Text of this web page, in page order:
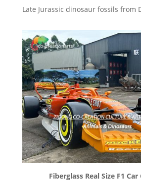
Late Jurassic dinosaur fossils from
Fiberglass Real Size F1 Car